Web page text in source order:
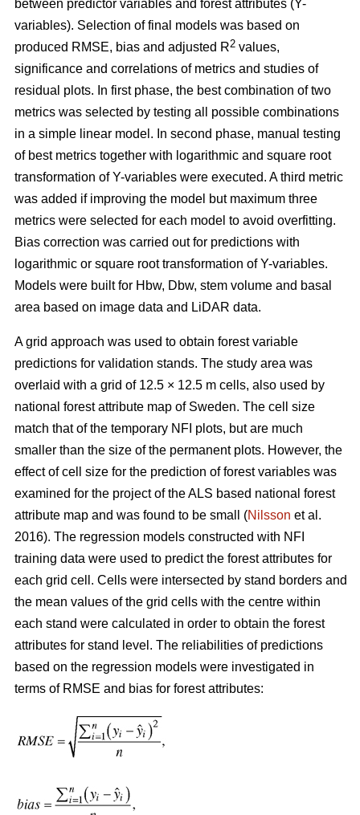
between predictor variables and forest attributes (Y-
variables). Selection of final models was based on
produced RMSE, bias and adjusted R2 values,
significance and correlations of metrics and studies of
residual plots. In first phase, the best combination of two
metrics was selected by testing all possible combinations
in a simple linear model. In second phase, manual testing
of best metrics together with logarithmic and square root
transformation of Y-variables were executed. A third metric
was added if improving the model but maximum three
metrics were selected for each model to avoid overfitting.
Bias correction was carried out for predictions with
logarithmic or square root transformation of Y-variables.
Models were built for Hbw, Dbw, stem volume and basal
area based on image data and LiDAR data.
A grid approach was used to obtain forest variable
predictions for validation stands. The study area was
overlaid with a grid of 12.5 × 12.5 m cells, also used by
national forest attribute map of Sweden. The cell size
match that of the temporary NFI plots, but are much
smaller than the size of the permanent plots. However, the
effect of cell size for the prediction of forest variables was
examined for the project of the ALS based national forest
attribute map and was found to be small (Nilsson et al.
2016). The regression models constructed with NFI
training data were used to predict the forest attributes for
each grid cell. Cells were intersected by stand borders and
the mean values of the grid cells with the centre within
each stand were calculated in order to obtain the forest
attributes for stand level. The reliabilities of predictions
based on the regression models were investigated in
terms of RMSE and bias for forest attributes: